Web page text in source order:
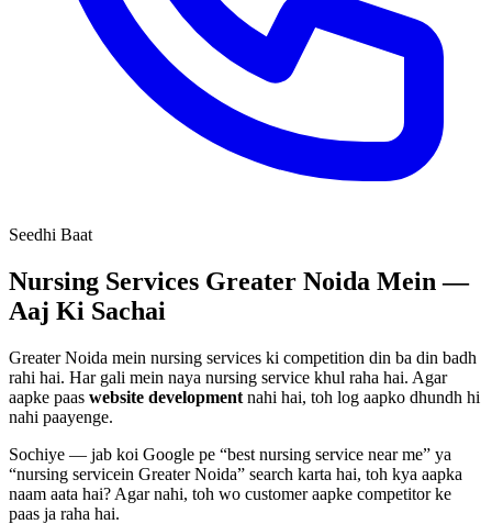
Seedhi Baat
Nursing Services Greater Noida Mein —
Aaj Ki Sachai
Greater Noida mein nursing services ki competition din ba din badh
rahi hai. Har gali mein naya nursing service khul raha hai. Agar
aapke paas website development nahi hai, toh log aapko dhundh hi
nahi paayenge.
Sochiye — jab koi Google pe “best nursing service near me” ya
“nursing servicein Greater Noida” search karta hai, toh kya aapka
naam aata hai? Agar nahi, toh wo customer aapke competitor ke
paas ja raha hai.